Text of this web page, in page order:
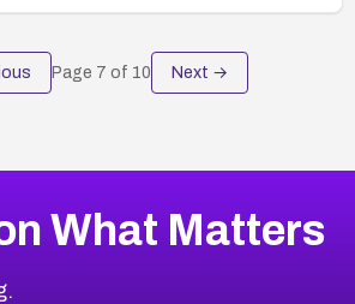
Page 7 of 10 Next →
What Matters